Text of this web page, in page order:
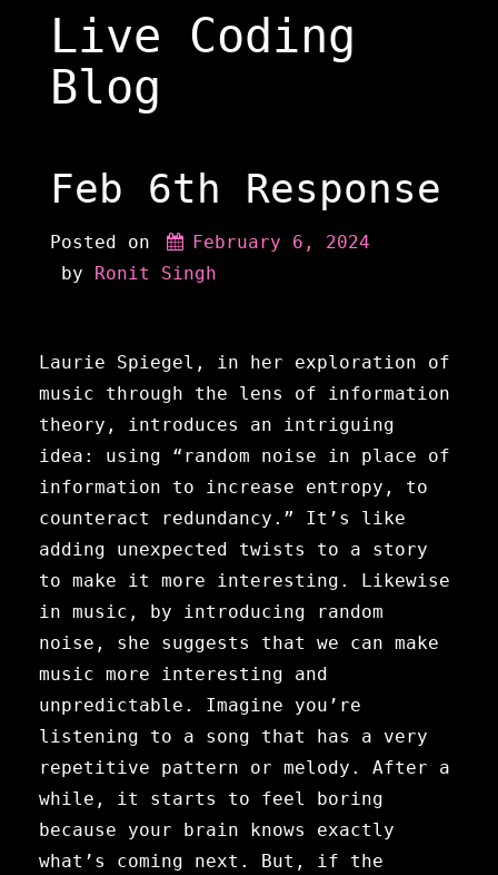
Live Coding
Blog
Feb 6th Response
Posted on
February 6, 2024
by Ronit Singh
Laurie Spiegel, in her exploration of
music through the lens of information
theory, introduces an intriguing
idea: using “random noise in place of
information to increase entropy, to
counteract redundancy.” It’s like
adding unexpected twists to a story
to make it more interesting. Likewise
in music, by introducing random
noise, she suggests that we can make
music more interesting and
unpredictable. Imagine you’re
listening to a song that has a very
repetitive pattern or melody. After a
while, it starts to feel boring
because your brain knows exactly
what’s coming next. But, if the